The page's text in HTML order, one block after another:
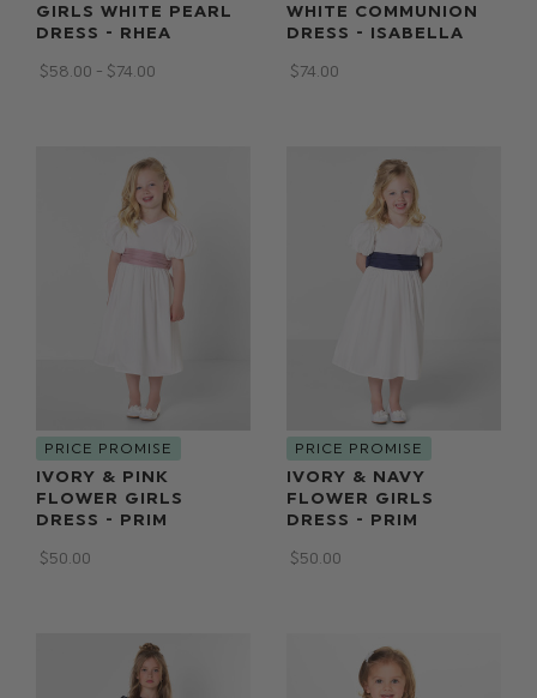
GIRLS WHITE PEARL
DRESS - RHEA
$‌58.00 - $‌74.00
WHITE COMMUNION
DRESS - ISABELLA
$‌74.00
PRICE PROMISE
IVORY & PINK
FLOWER GIRLS
DRESS - PRIM
$‌50.00
PRICE PROMISE
IVORY & NAVY
FLOWER GIRLS
DRESS - PRIM
$‌50.00